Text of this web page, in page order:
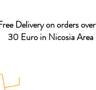
Delivery on orders over
30 Euro in Nicosia Area